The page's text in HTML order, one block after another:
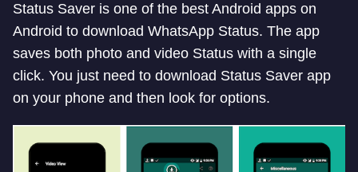
Status Saver is one of the best Android apps on
Android to download WhatsApp Status. The app
saves both photo and video Status with a single
click. You just need to download Status Saver app
on your phone and then look for options.